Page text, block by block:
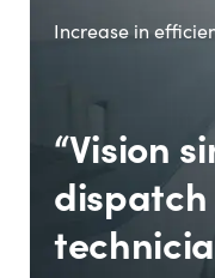
Increase in
“Vision